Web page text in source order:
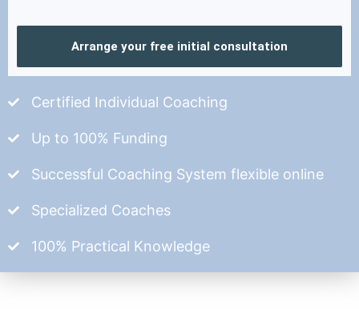
Arrange your free initial consultation
Certified Individual Coaching
Up to 100% Funding
Successful Coaching System flexible online
Specialized Coaches
100% Practical Knowledge